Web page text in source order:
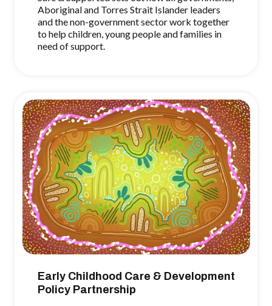
Aboriginal and Torres Strait Islander leaders
and the non-government sector work together
to help children, young people and families in
need of support.
Early Childhood Care & Development
Policy Partnership